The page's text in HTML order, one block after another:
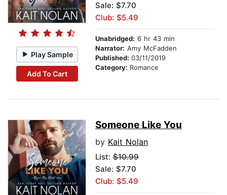
Play Sample
Add To Cart
Sale: $7.70
Club: $5.49
Unabridged: 6 hr 43 min
Narrator: Amy McFadden
Published: 03/11/2019
Category: Romance
Someone Like You
by Kait Nolan
List: $10.99
Sale: $7.70
Club: $5.49